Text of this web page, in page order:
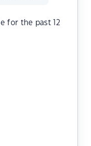
for the past 12